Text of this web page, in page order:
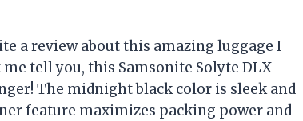
a review about this amazing luggage I
tell you, this Samsonite Solyte DLX
The midnight black color is sleek and
feature maximizes packing power and